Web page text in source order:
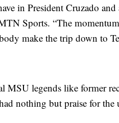
in President Cruzado
Sports. “The
make the trip down to
MSU legends like former
nothing but praise for the